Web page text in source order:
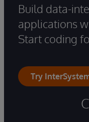
Build data-
applications
Start coding
Try